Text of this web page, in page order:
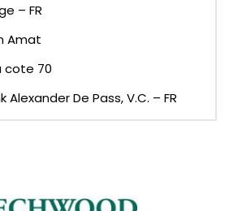
– FR
Amat
cote 70
Alexander De Pass, V.C. – FR